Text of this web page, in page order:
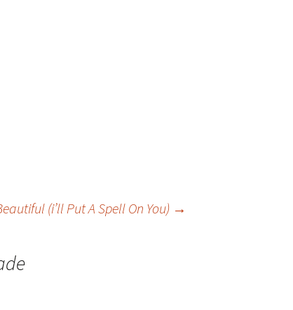
(i’ll Put A Spell On You) →